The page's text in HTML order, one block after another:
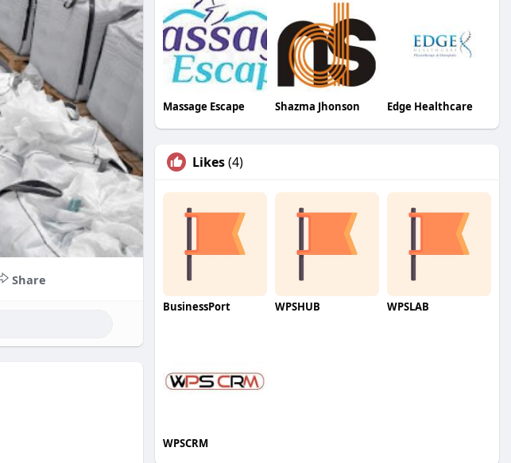
Share
Massage Escape Shazma Jhonson Edge Healthcare
Likes(4)
BusinessPort WPSHUB WPSLAB
WPSCRM